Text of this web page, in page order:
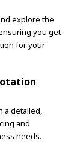
explore the
you get
for your
a detailed,
and
needs.